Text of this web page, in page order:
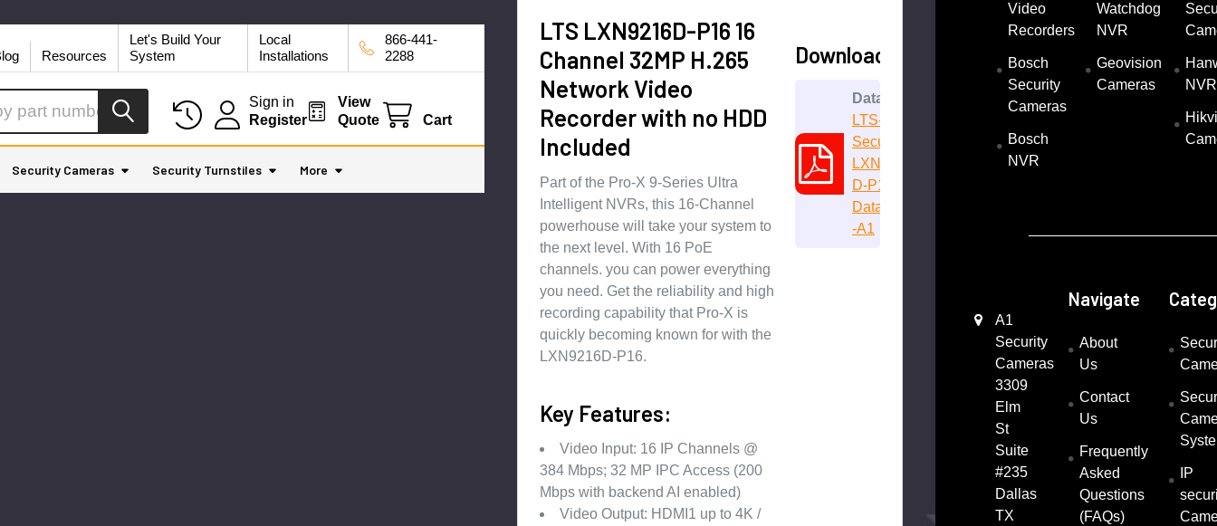
Resources
Let's Build Your
System
Local
Installations
866-441-
2288
Sign in
Register
View
Quote
Cart
Security Cameras Security Turnstiles More
LTS LXN9216D-P16 16
Channel 32MP H.265
Network Video
Recorder with no HDD
Included
Part of the Pro-X 9-Series Ultra
Intelligent NVRs, this 16-Channel
powerhouse will take your system to
the next level. With 16 PoE
channels. you can power everything
you need. Get the reliability and high
recording capability that Pro-X is
quickly becoming known for with the
LXN9216D-P16.
Key Features:
Video Input: 16 IP Channels @
384 Mbps; 32 MP IPC Access (200
Mbps with backend AI enabled)
Video Output: HDMI1 up to 4K /
Downloads
Datasheet
LTS-
Security-
LXN9216
D-P16-
Datasheet
-A1
Video
Recorders
Bosch
Security
Cameras
Bosch
NVR
Watchdog
NVR
Geovision
Cameras
NVR
A1
Security
Cameras
3309
Elm
St
Suite
#235
Dallas
TX
Navigate
About
Us
Contact
Us
Frequently
Asked
Questions
(FAQs)
IP